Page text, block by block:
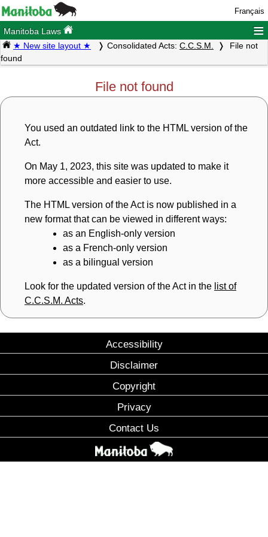
Français
Manitoba Laws ≡
★ New site layout ★ Consolidated Acts: C.C.S.M.
File not
found
File not found
You used an outdated link to the HTML version of the
Act.
On May 1, 2023, this site was updated to make it
more accessible and easier to use.
The HTML version of the Act is now published in a
new format that can be viewed in different ways:
as an English-only version
as a French-only version
as a bilingual version
Look for the updated version of the Act in the list of
C.C.S.M. Acts.
Accessibility
Disclaimer
Copyright
Privacy
Contact Us